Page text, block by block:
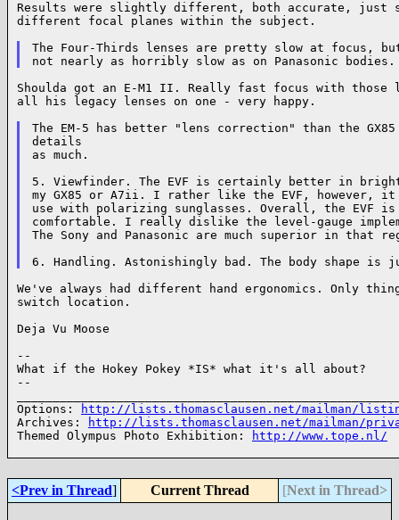
Results were slightly different, both accurate,
different focal planes within the subject.
The Four-Thirds lenses are pretty slow at focus,
Shoulda got an E-M1 II. Really fast focus with those
all his legacy lenses on one - very happy.
The EM-5 has better "lens correction" than the
details
as much.
5. Viewfinder. The EVF is certainly better in
my GX85 or A7ii. I rather like the EVF, however,
use with polarizing sunglasses. Overall, the EVF
comfortable. I really dislike the level-gauge
The Sony and Panasonic are much superior in that
We've always had different hand ergonomics. Only
switch location.
Deja Vu Moose
--
What if the Hokey Pokey *IS* what it's all about?
--
Options:
http://lists.thomasclausen.net/mailman/
Archives:
http://lists.thomasclausen.net/mailman/
Themed Olympus Photo Exhibition:
http://www.tope.nl/
<Prev in Thread] Current Thread [Next in Thread>